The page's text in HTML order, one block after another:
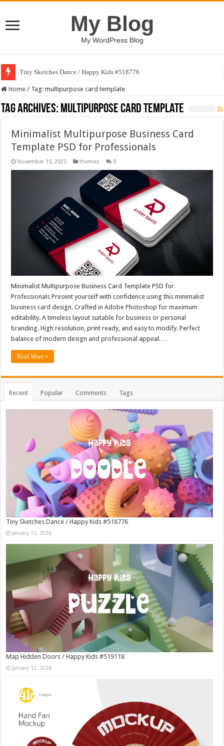
My Blog
My WordPress Blog
Tiny Sketches Dance / Happy Kids #518776
Home / Tag:multipurpose card template
Tag Archives: multipurpose card template
Minimalist Multipurpose Business Card
Template PSD for Professionals
November 15, 2025 themes 0
Minimalist Multipurpose Business Card Template PSD for
Professionals Present yourself with confidence using this minimalist
business card design. Crafted in Adobe Photoshop for maximum
editability. A timeless layout suitable for business or personal
branding. High resolution, print ready, and easy to modify. Perfect
balance of modern design and professional appeal. …
Read More »
Recent Popular Comments Tags
Tiny Sketches Dance / Happy Kids #518776
January 12, 2026
Map Hidden Doors / Happy Kids #519118
January 12, 2026